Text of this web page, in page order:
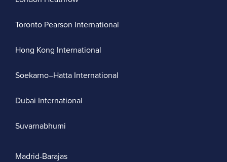
Toronto Pearson International
Hong Kong International
Soekarno–Hatta International
Dubai International
Suvarnabhumi
Madrid-Barajas